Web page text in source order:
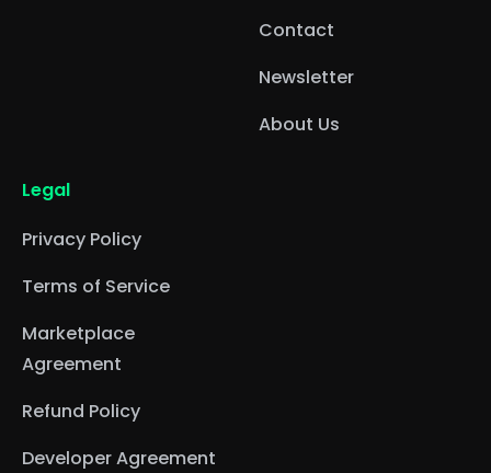
Contact
Newsletter
About Us
Legal
Privacy Policy
Terms of Service
Marketplace
Agreement
Refund Policy
Developer Agreement